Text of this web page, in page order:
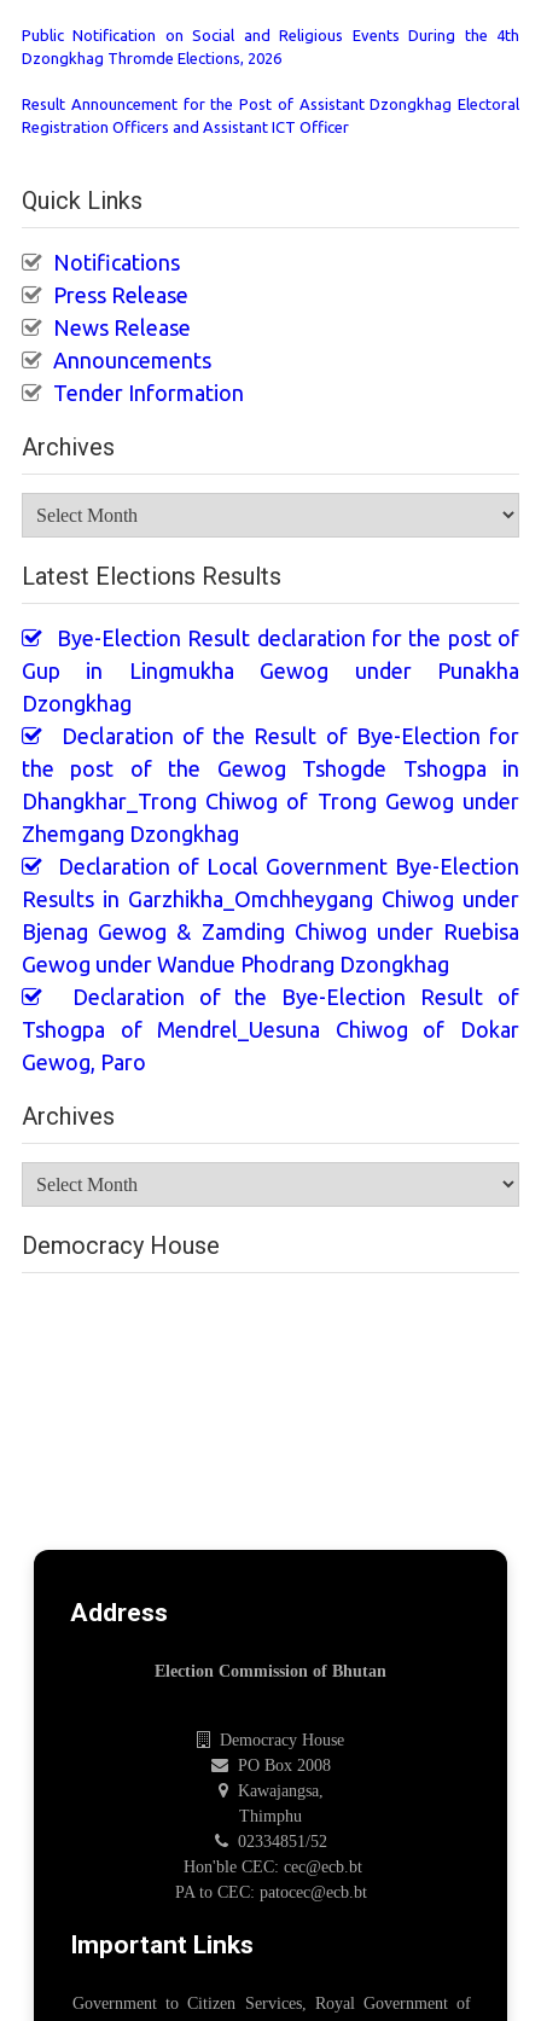
Public Notification on Social and Religious Events During the 4th
Dzongkhag Thromde Elections, 2026
Result Announcement for the Post of Assistant Dzongkhag Electoral
Registration Officers and Assistant ICT Officer
Quick Links
Notifications
Press Release
News Release
Announcements
Tender Information
Archives
Latest Elections Results
Bye-Election Result declaration for the post of
Gup in Lingmukha Gewog under Punakha
Dzongkhag
Declaration of the Result of Bye-Election for
the post of the Gewog Tshogde Tshogpa in
Dhangkhar_Trong Chiwog of Trong Gewog under
Zhemgang Dzongkhag
Declaration of Local Government Bye-Election
Results in Garzhikha_Omchheygang Chiwog under
Bjenag Gewog & Zamding Chiwog under Ruebisa
Gewog under Wandue Phodrang Dzongkhag
Declaration of the Bye-Election Result of
Tshogpa of Mendrel_Uesuna Chiwog of Dokar
Gewog, Paro
Archives
Democracy House
Address
Election Commission of Bhutan
Democracy House
PO Box 2008
Kawajangsa,
Thimphu
02334851/52
Hon'ble CEC: cec@ecb.bt
PA to CEC: patocec@ecb.bt
Important Links
Government to Citizen Services, Royal Government of